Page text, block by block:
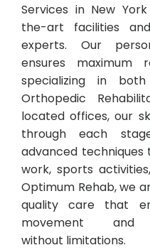
Services in New
the-art facilities
experts. Our
ensures maximum
specializing in
Orthopedic
located offices, our
through each
advanced
work, sports
Optimum Rehab, we
quality care that
movement
without limitations.